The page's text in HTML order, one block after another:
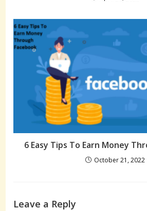
6 Easy Tips To Earn Money
October 21, 2022
Leave a Reply